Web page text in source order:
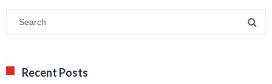
Recent Posts